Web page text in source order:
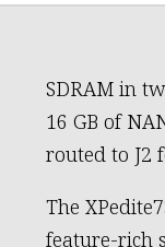
SDRAM in
16 GB of
routed to J2
The
feature-rich